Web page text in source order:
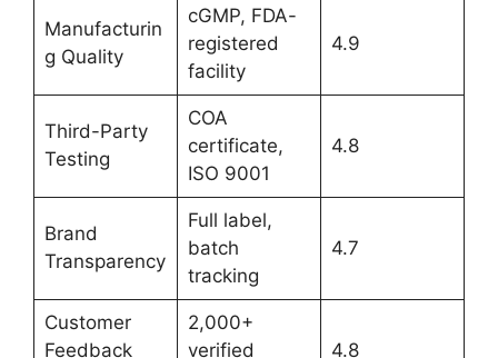
Manufacturin
g Quality
cGMP, FDA-
registered
facility
4.9
Third-Party
Testing
COA
certificate,
ISO 9001
4.8
Brand
Transparency
Full label,
batch
tracking
4.7
Customer
Feedback
2,000+
verified
4.8